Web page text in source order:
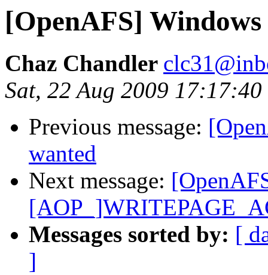
[OpenAFS]
Chaz Chandler
Sat, 22 Aug 2009
Previous message:
wanted
Next message:
Messages sorted by: [
]